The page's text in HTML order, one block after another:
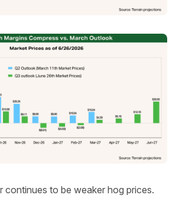
continues to be weaker hog prices.